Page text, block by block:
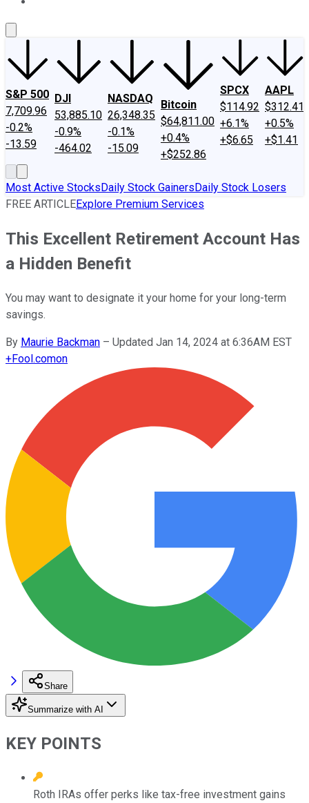
S&P 500
7,709.96
-0.2%
-13.59
DJI
53,885.10
-0.9%
-464.02
NASDAQ
26,348.35
-0.1%
-15.09
Bitcoin
$64,811.00
+0.4%
+$252.86
SPCX
$114.92
+6.1%
+$6.65
AAPL
$312.41
+0.5%
+$1.41
Most Active StocksDaily Stock GainersDaily Stock Losers
FREE ARTICLEExplore Premium Services
This Excellent Retirement Account Has
a Hidden Benefit
You may want to designate it your home for your long-term
savings.
By Maurie Backman – Updated Jan 14, 2024 at 6:36AM EST
+Fool.comon
Share
Summarize with AI
KEY POINTS
Roth IRAs offer perks like tax-free investment gains